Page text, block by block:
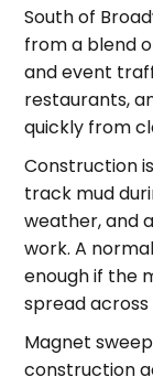
South of
from a blend
and event
restaurants,
quickly from
Construction
track mud
weather, and
work. A
enough if the
spread across
Magnet
construction